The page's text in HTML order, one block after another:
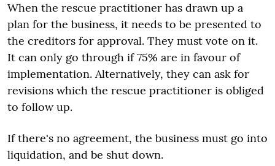
When the rescue practitioner has drawn up a
plan for the business, it needs to be presented to
the creditors for approval. They must vote on it.
It can only go through if 75% are in favour of
implementation. Alternatively, they can ask for
revisions which the rescue practitioner is obliged
to follow up.
If there's no agreement, the business must go into
liquidation, and be shut down.